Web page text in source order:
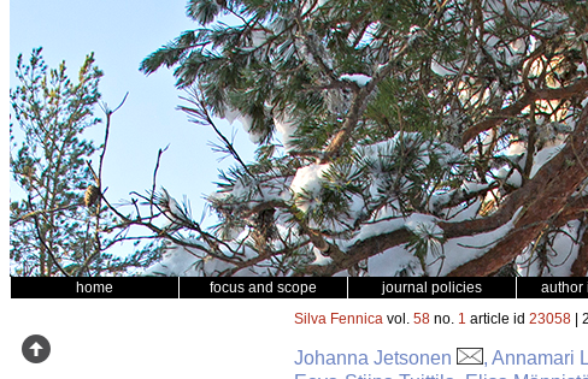
home focus and scope journal policies author
Silva Fennica vol. 58 no. 1 article id 23058 |
Johanna Jetsonen
, Annamari